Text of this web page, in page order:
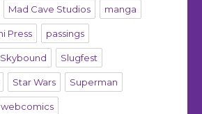
Mad Cave Studios manga
Press passings
Skybound Slugfest
Star Wars Superman
webcomics